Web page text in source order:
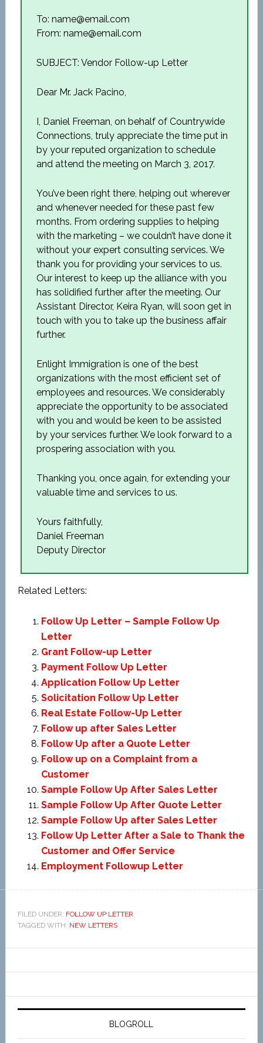
To: name@email.com
From: name@email.com
SUBJECT: Vendor Follow-up Letter
Dear Mr. Jack Pacino,
I, Daniel Freeman, on behalf of Countrywide
Connections, truly appreciate the time put in
by your reputed organization to schedule
and attend the meeting on March 3, 2017.
You’ve been right there, helping out wherever
and whenever needed for these past few
months. From ordering supplies to helping
with the marketing – we couldn’t have done it
without your expert consulting services. We
thank you for providing your services to us.
Our interest to keep up the alliance with you
has solidified further after the meeting. Our
Assistant Director, Keira Ryan, will soon get in
touch with you to take up the business affair
further.
Enlight Immigration is one of the best
organizations with the most efficient set of
employees and resources. We considerably
appreciate the opportunity to be associated
with you and would be keen to be assisted
by your services further. We look forward to a
prospering association with you.
Thanking you, once again, for extending your
valuable time and services to us.
Yours faithfully,
Daniel Freeman
Deputy Director
Related Letters:
Follow Up Letter – Sample Follow Up
Letter
Grant Follow-up Letter
Payment Follow Up Letter
Application Follow Up Letter
Solicitation Follow Up Letter
Real Estate Follow-Up Letter
Follow up after Sales Letter
Follow Up after a Quote Letter
Follow up on a Complaint from a
Customer
Sample Follow Up After Sales Letter
Sample Follow Up After Quote Letter
Sample Follow Up after Sales Letter
Follow Up Letter After a Sale to Thank the
Customer and Offer Service
Employment Followup Letter
FILED UNDER: FOLLOW UP LETTER
TAGGED WITH: NEW LETTERS
BLOGROLL